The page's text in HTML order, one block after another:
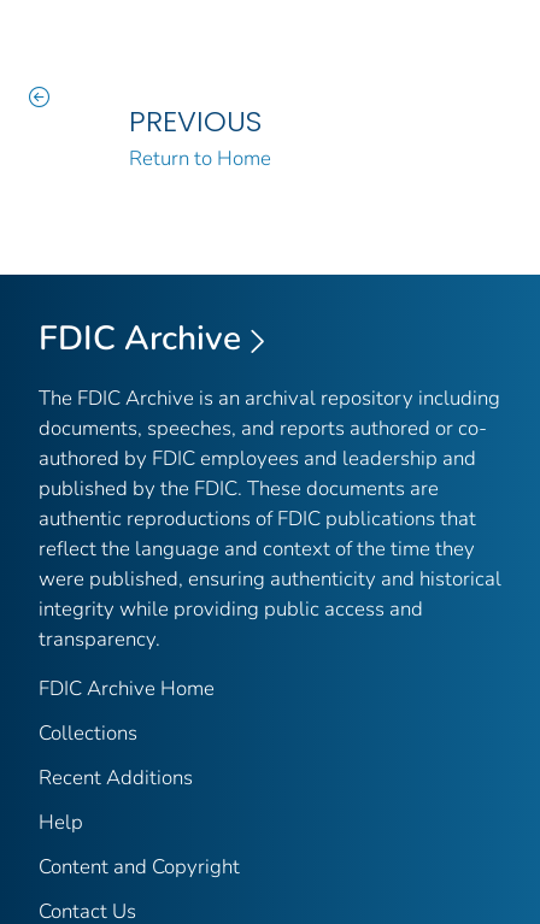
PREVIOUS
Return to Home
FDIC Archive
The FDIC Archive is an archival repository including
documents, speeches, and reports authored or co-
authored by FDIC employees and leadership and
published by the FDIC. These documents are
authentic reproductions of FDIC publications that
reflect the language and context of the time they
were published, ensuring authenticity and historical
integrity while providing public access and
transparency.
FDIC Archive Home
Collections
Recent Additions
Help
Content and Copyright
Contact Us